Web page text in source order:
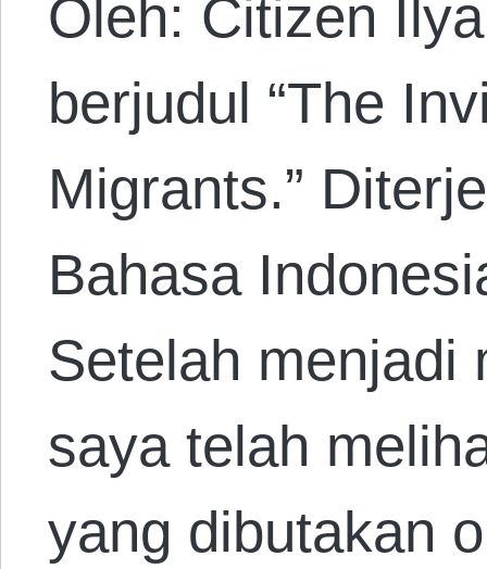
Oleh: Citizen
berjudul “The
Migrants.”
Bahasa
Setelah menjadi
saya telah
yang dibutakan